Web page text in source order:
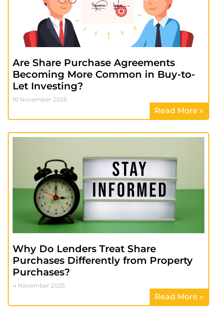
Are Share Purchase Agreements
Becoming More Common in Buy-to-
Let Investing?
10 November 2025
Read More »
Why Do Lenders Treat Share
Purchases Differently from Property
Purchases?
4 November 2025
Read More »